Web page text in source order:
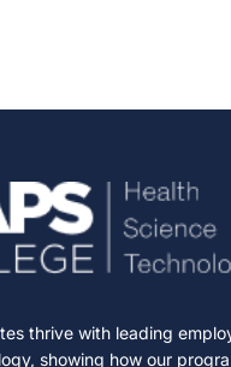
thrive with leading
showing how our